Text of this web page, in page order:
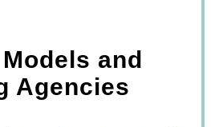
and
Agencies